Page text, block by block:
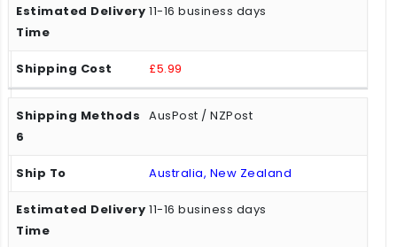
11-16 business days
£5.99
AusPost / NZPost
Australia, New Zealand
11-16 business days